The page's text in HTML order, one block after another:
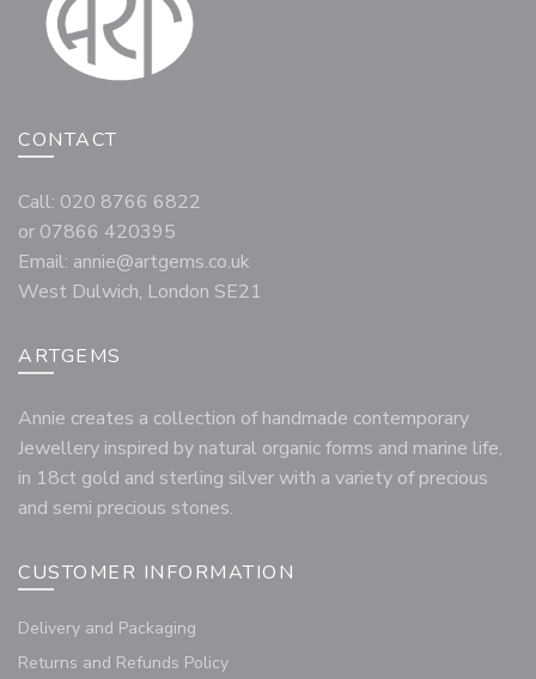
CONTACT
Call: 020 8766 6822
or 07866 420395
Email: annie@artgems.co.uk
West Dulwich, London SE21
ARTGEMS
Annie creates a collection of handmade contemporary
Jewellery inspired by natural organic forms and marine life,
in 18ct gold and sterling silver with a variety of precious
and semi precious stones.
CUSTOMER INFORMATION
Delivery and Packaging
Returns and Refunds Policy